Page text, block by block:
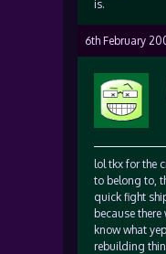
is.
6th February
lol tkx for the
to belong to,
quick fight
because
know what
rebuilding